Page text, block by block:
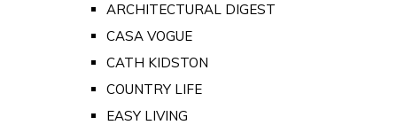
ARCHITECTURAL DIGEST
CASA VOGUE
CATH KIDSTON
COUNTRY LIFE
EASY LIVING